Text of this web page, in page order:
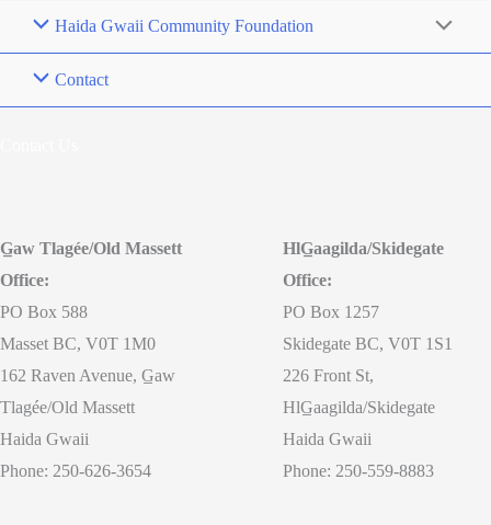
Haida Gwaii Community Foundation
Contact
G̲aw Tlagée/Old Massett
Office:
PO Box 588
Masset BC, V0T 1M0
162 Raven Avenue, G̲aw
Tlagée/Old Massett
Haida Gwaii
Phone: 250-626-3654
HlG̲aagilda/Skidegate
Office:
PO Box 1257
Skidegate BC, V0T 1S1
226 Front St,
HlG̲aagilda/Skidegate
Haida Gwaii
Phone: 250-559-8883